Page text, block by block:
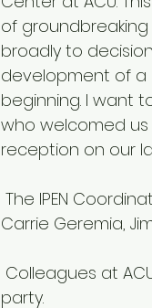
of
broadly to
development of a
beginning. I want
who welcomed
reception on our
Carrie Geremia,
party.